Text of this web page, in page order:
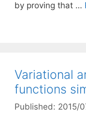
by proving that …
Variational
functions
Published: 2015/